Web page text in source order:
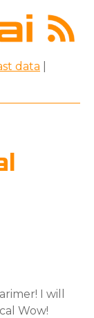
data
I will
Wow!